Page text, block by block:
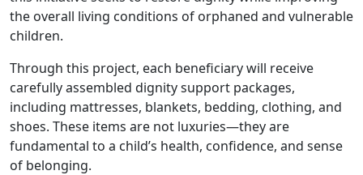
the overall living conditions of orphaned and vulnerable
children.
Through this project, each beneficiary will receive
carefully assembled dignity support packages,
including mattresses, blankets, bedding, clothing, and
shoes. These items are not luxuries—they are
fundamental to a child’s health, confidence, and sense
of belonging.